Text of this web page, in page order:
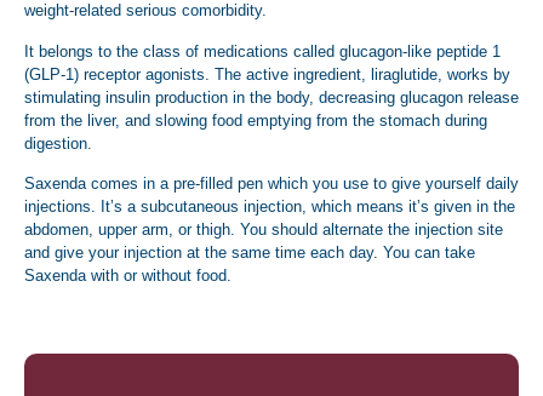
weight-related serious comorbidity.
It belongs to the class of medications called glucagon-like peptide 1
(GLP-1) receptor agonists. The active ingredient, liraglutide, works by
stimulating insulin production in the body, decreasing glucagon release
from the liver, and slowing food emptying from the stomach during
digestion.
Saxenda comes in a pre-filled pen which you use to give yourself daily
injections. It’s a subcutaneous injection, which means it’s given in the
abdomen, upper arm, or thigh. You should alternate the injection site
and give your injection at the same time each day. You can take
Saxenda with or without food.